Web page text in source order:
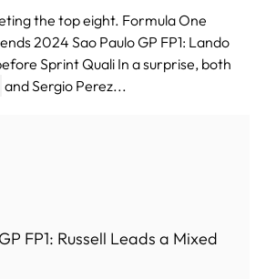
the top eight. Formula One
2024 Sao Paulo GP FP1: Lando
Sprint Quali In a surprise, both
and Sergio Perez...
FP1: Russell Leads a Mixed